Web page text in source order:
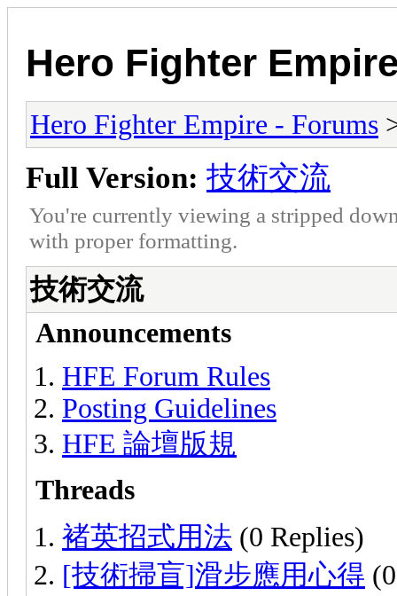
Hero Fighter
Hero Fighter Empire - Forums
Full Version: 技術交流
You're currently viewing a stripped
with proper formatting.
技術交流
Announcements
HFE Forum Rules
Posting Guidelines
HFE 論壇版規
Threads
褚英招式用法 (0 Replies)
[技術掃盲]滑步應用心得